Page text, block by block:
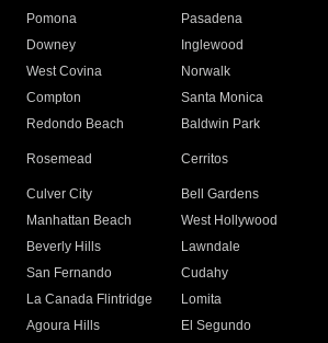
Pomona
Pasadena
Downey
Inglewood
West Covina
Norwalk
Compton
Santa Monica
Redondo Beach
Baldwin Park
Rosemead Cerritos
Culver City
Bell Gardens
Manhattan Beach
West Hollywood
Beverly Hills
Lawndale
San Fernando
Cudahy
La Canada Flintridge
Lomita
Agoura Hills
El Segundo